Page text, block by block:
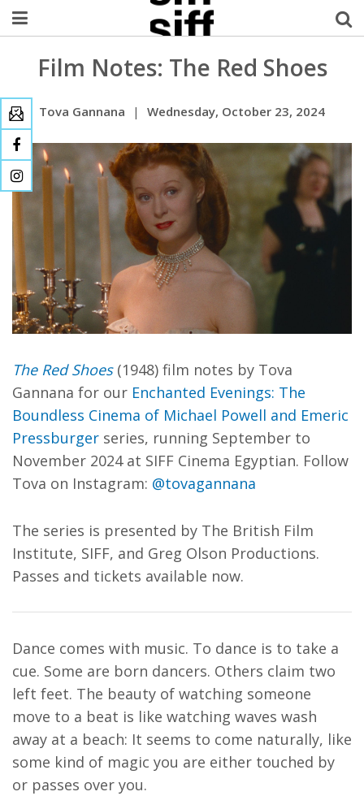
Welcome Username
My Account
MySIFF Picks
Logout
Film Notes: The Red Shoes
Tova Gannana | Wednesday, October 23, 2024
The Red Shoes(1948) film notes by Tova
Gannana for our Enchanted Evenings: The
Boundless Cinema of Michael Powell and Emeric
Pressburger series, running September to
November 2024 at SIFF Cinema Egyptian. Follow
Tova on Instagram: @tovagannana
The series is presented by The British Film
Institute, SIFF, and Greg Olson Productions.
Passes and tickets available now.
Dance comes with music. To dance is to take a
cue. Some are born dancers. Others claim two
left feet. The beauty of watching someone
move to a beat is like watching waves wash
away at a beach: It seems to come naturally, like
some kind of magic you are either touched by
or passes over you.